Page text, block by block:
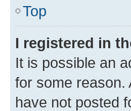
Top
I registered in
It is possible an
for some reason.
have not posted